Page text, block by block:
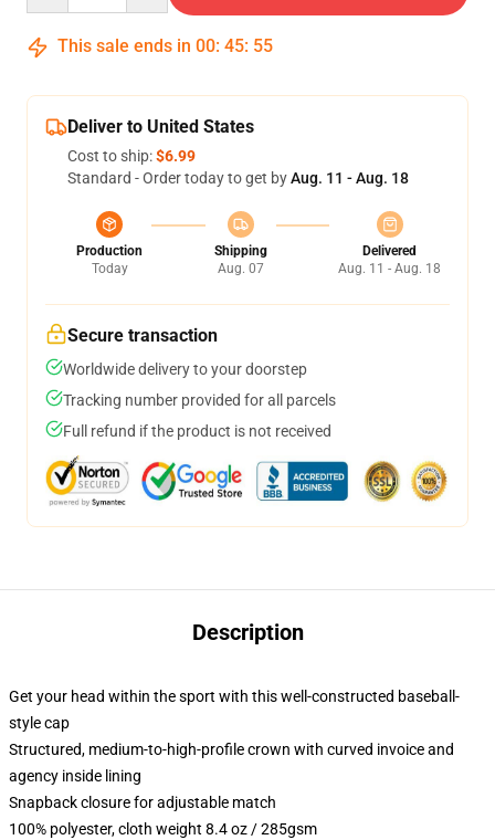
This sale ends in 00: 45: 54
Deliver to United States
Cost to ship:$6.99
Standard - Order today to get byAug. 11 - Aug. 18
Production
Today
Shipping
Aug. 07
Delivered
Aug. 11 - Aug. 18
Secure transaction
Worldwide delivery to your doorstep
Tracking number provided for all parcels
Full refund if the product is not received
Description
Get your head within the sport with this well-constructed baseball-
style cap
Structured, medium-to-high-profile crown with curved invoice and
agency inside lining
Snapback closure for adjustable match
100% polyester, cloth weight 8.4 oz / 285gsm